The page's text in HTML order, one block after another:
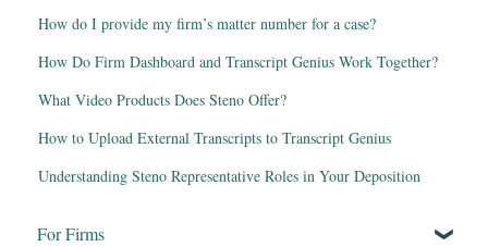
How do I provide my firm’s matter number for a case?
How Do Firm Dashboard and Transcript Genius Work Together?
What Video Products Does Steno Offer?
How to Upload External Transcripts to Transcript Genius
Understanding Steno Representative Roles in Your Deposition
For Firms